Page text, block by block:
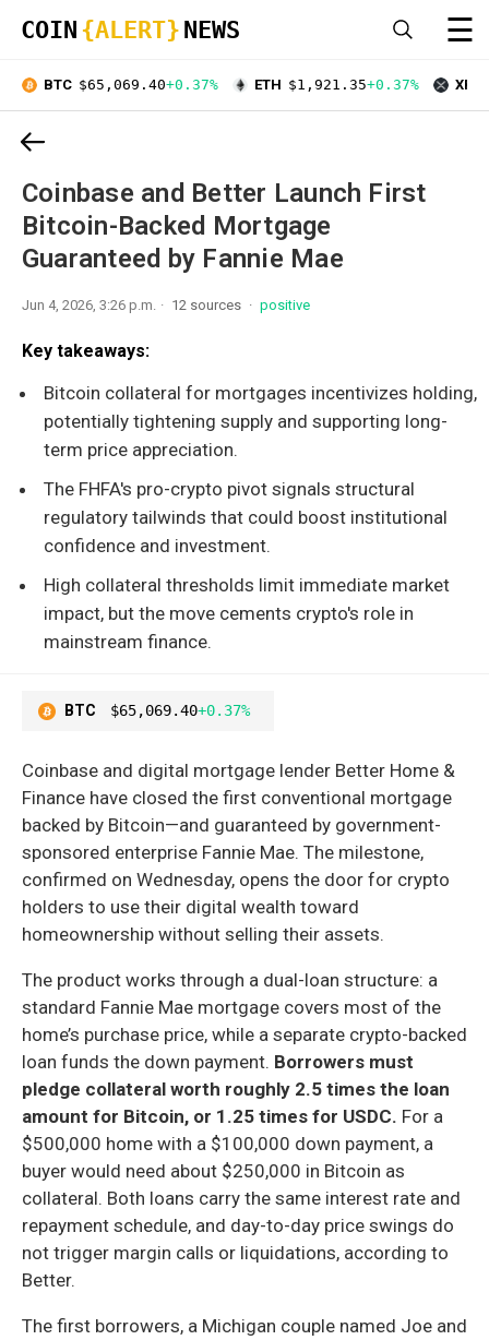
COIN {ALERT} NEWS ☰
BTC $65,069.40+0.37% ETH $1,921.35+0.37% XRP
Coinbase and Better Launch First
Bitcoin-Backed Mortgage
Guaranteed by Fannie Mae
Jun 4, 2026, 3:26 p.m. 12 sources positive
Key takeaways:
Bitcoin collateral for mortgages incentivizes holding,
potentially tightening supply and supporting long-
term price appreciation.
The FHFA's pro-crypto pivot signals structural
regulatory tailwinds that could boost institutional
confidence and investment.
High collateral thresholds limit immediate market
impact, but the move cements crypto's role in
mainstream finance.
BTC $65,069.40+0.37%
Coinbase and digital mortgage lender Better Home &
Finance have closed the first conventional mortgage
backed by Bitcoin—and guaranteed by government-
sponsored enterprise Fannie Mae. The milestone,
confirmed on Wednesday, opens the door for crypto
holders to use their digital wealth toward
homeownership without selling their assets.
The product works through a dual-loan structure: a
standard Fannie Mae mortgage covers most of the
home’s purchase price, while a separate crypto-backed
loan funds the down payment. Borrowers must
pledge collateral worth roughly 2.5 times the loan
amount for Bitcoin, or 1.25 times for USDC. For a
$500,000 home with a $100,000 down payment, a
buyer would need about $250,000 in Bitcoin as
collateral. Both loans carry the same interest rate and
repayment schedule, and day-to-day price swings do
not trigger margin calls or liquidations, according to
Better.
The first borrowers, a Michigan couple named Joe and